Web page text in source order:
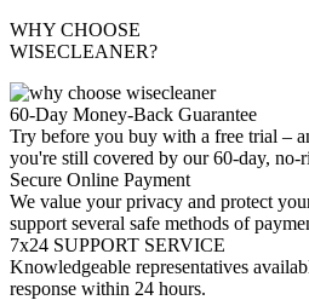
WHY CHOOSE
WISECLEANER?
60-Day Money-Back Guarantee
Try before you buy with a free trial –
you're still covered by our 60-day, no-
Secure Online Payment
We value your privacy and protect
support several safe methods of
7x24 SUPPORT SERVICE
Knowledgeable representatives
response within 24 hours.